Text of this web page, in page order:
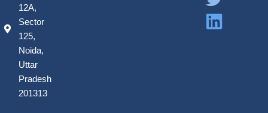
12A,
Sector
125,
Noida,
Uttar
Pradesh
201313